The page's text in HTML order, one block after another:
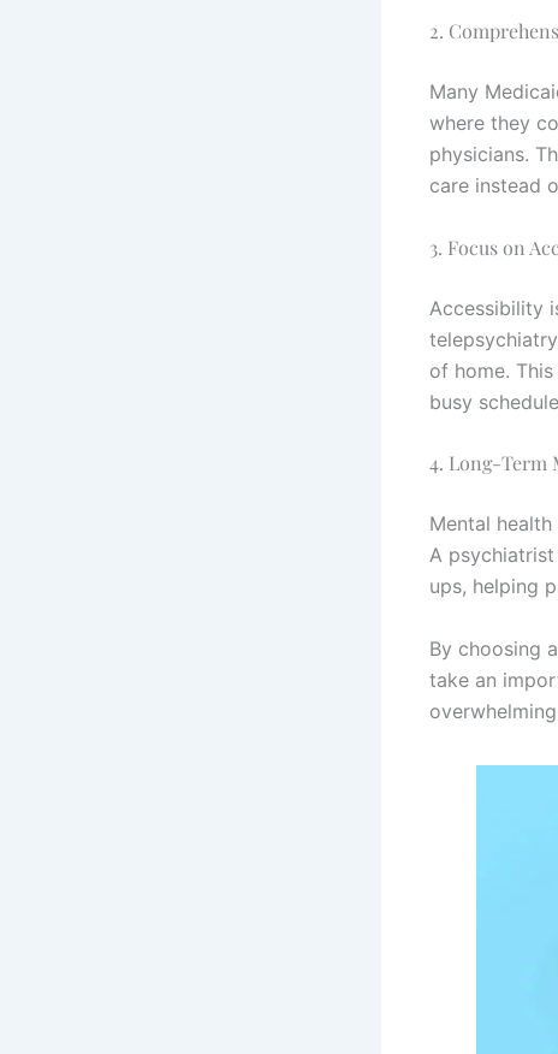
2.
Many
where they
physicians.
care instead
3. Focus on
Accessibility
of home.
busy
4. Long-Term
Mental
A
ups, helping
By choosing
take an